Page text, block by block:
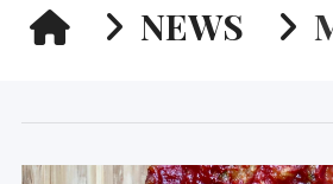
HOMENEWS